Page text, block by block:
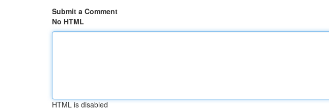
Submit a Comment
No HTML
HTML is disabled